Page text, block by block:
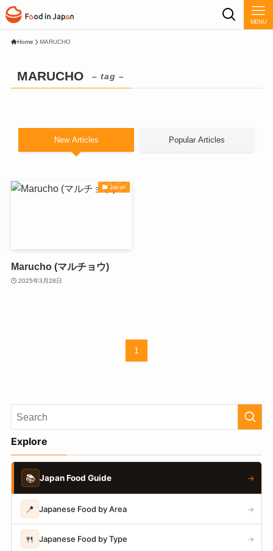
MENU
Home MARUCHO
MARUCHO – tag –
New Articles Popular Articles
Japan
Marucho (マルチョウ)
2025年3月28日
1
Explore
📚 Japan Food Guide →
📍 Japanese Food by Area →
🍴 Japanese Food by Type →